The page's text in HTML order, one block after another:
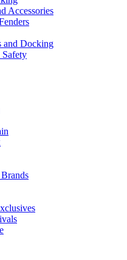
Accessories
and Docking